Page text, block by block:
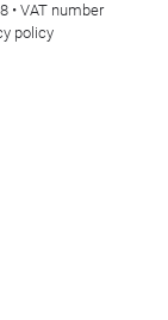
• VAT number
policy